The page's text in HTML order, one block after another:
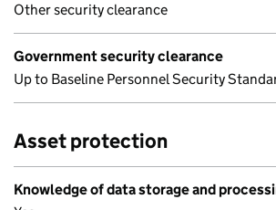
Other security clearance
Government security clearance
Up to Baseline Personnel Security
Asset protection
Knowledge of data storage and